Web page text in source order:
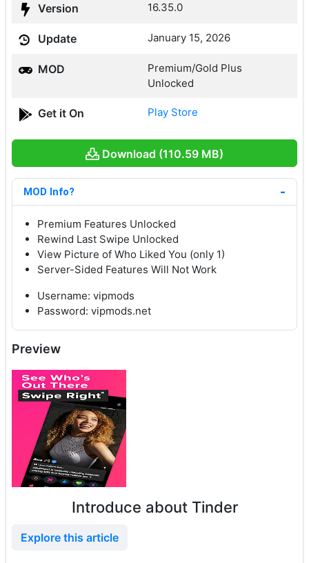
Version 16.35.0
Update January 15, 2026
MOD
Premium/Gold Plus
Unlocked
Get it On Play Store
Download (110.59 MB)
MOD Info?
Premium Features Unlocked
Rewind Last Swipe Unlocked
View Picture of Who Liked You (only 1)
Server-Sided Features Will Not Work
Username: vipmods
Password: vipmods.net
Preview
Introduce about Tinder
Explore this article